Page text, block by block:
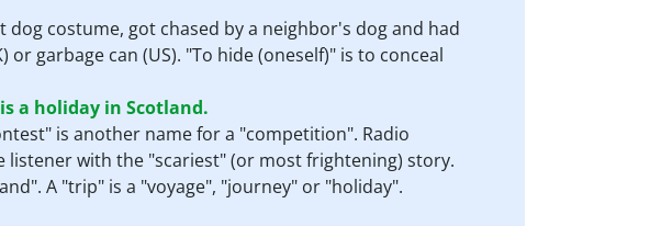
costume, got chased by a neighbor's dog and had
garbage can (US). "To hide (oneself)" is to conceal
a holiday in Scotland.
is another name for a "competition". Radio
listener with the "scariest" (or most frightening) story.
A "trip" is a "voyage", "journey" or "holiday".